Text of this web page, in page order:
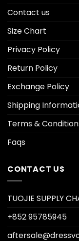
Contact us
Size Chart
Privacy Policy
Return Policy
Exchange Policy
Shipping
Terms &
Faqs
CONTACT US
TUOJIE SUPPLY
+852 95785945